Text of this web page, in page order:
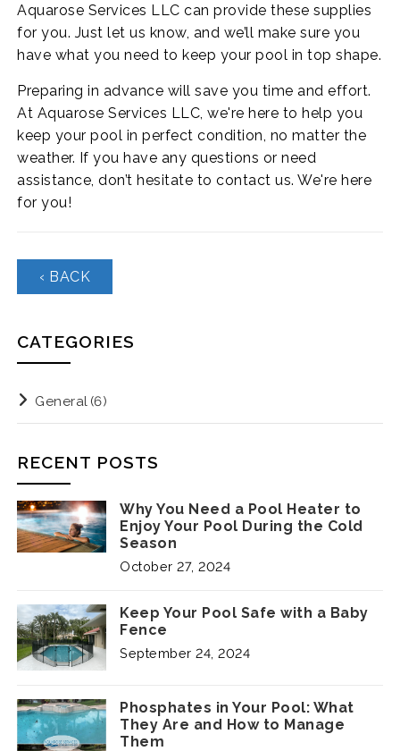
Aquarose Services LLC can provide these supplies
for you. Just let us know, and we’ll make sure you
have what you need to keep your pool in top shape.
Preparing in advance will save you time and effort.
At Aquarose Services LLC, we're here to help you
keep your pool in perfect condition, no matter the
weather. If you have any questions or need
assistance, don’t hesitate to contact us. We're here
for you!
‹ BACK
CATEGORIES
General (6)
RECENT POSTS
Why You Need a Pool Heater to
Enjoy Your Pool During the Cold
Season
October 27, 2024
Keep Your Pool Safe with a Baby
Fence
September 24, 2024
Phosphates in Your Pool: What
They Are and How to Manage
Them